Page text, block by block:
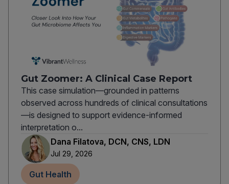
Gut Zoomer: A Clinical Case Report
This case simulation—grounded in patterns
observed across hundreds of clinical consultations
—is designed to support evidence-informed
interpretation o...
Dana Filatova, DCN, CNS, LDN
Jul 29, 2026
Gut Health